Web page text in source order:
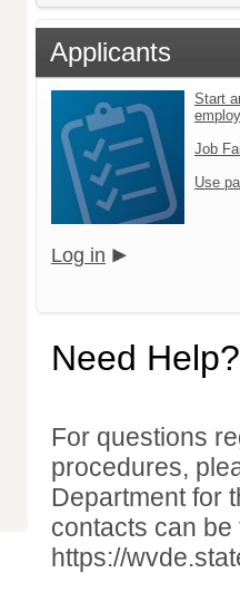
Applicants
Start
Job
Use
Log in
Need Help?
For questions
procedures,
Department for
contacts can
https://